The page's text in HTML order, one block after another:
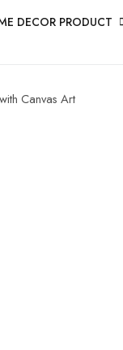
DECOR PRODUCT
Canvas Art